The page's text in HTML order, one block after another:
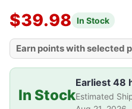
$39.98 In Stock
Earn points with selected
In Stock
Earliest 48
Estimated